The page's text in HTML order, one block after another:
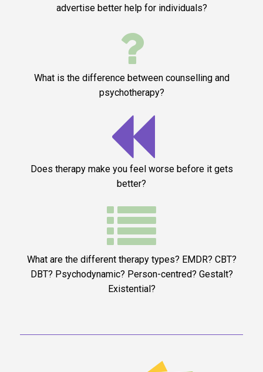
advertise better help for individuals?

What is the difference between counselling and
psychotherapy?

Does therapy make you feel worse before it gets
better?

What are the different therapy types? EMDR? CBT?
DBT? Psychodynamic? Person-centred? Gestalt?
Existential?